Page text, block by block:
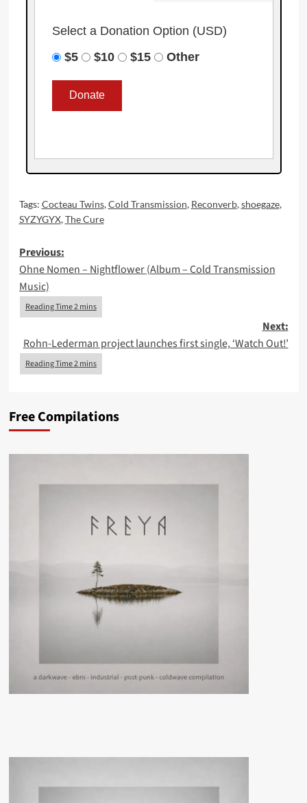
Select a Donation Option (USD)
$5
$10 $15 Other
Tags: Cocteau Twins,Cold Transmission, Reconverb,shoegaze,
SYZYGYX,The Cure
Post
navigation
Previous:
Ohne Nomen – Nightflower (Album – Cold Transmission
Music)
Next:
Rohn-Lederman project launches first single, ‘Watch Out!’
Free Compilations